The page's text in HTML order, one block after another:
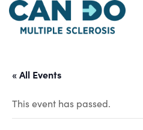
Skip
main
« All Events
This event has passed.